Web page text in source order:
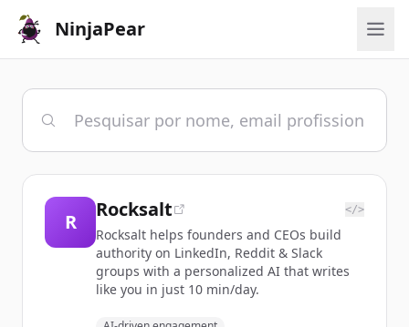
NinjaPear
R
Rocksalt </>
Rocksalt helps founders and CEOs build
authority on LinkedIn, Reddit & Slack
groups with a personalized AI that writes
like you in just 10 min/day.